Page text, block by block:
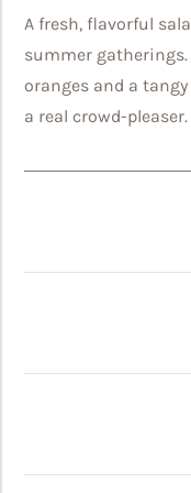
A fresh, flavorful
summer
oranges and a
a real crowd-pleaser.